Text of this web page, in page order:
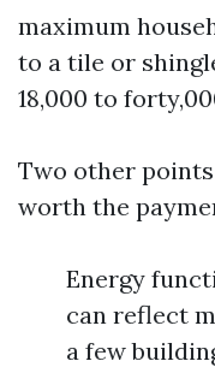
maximum
to a tile or
18,000 to
Two other
worth the
Energy
can reflect
a few